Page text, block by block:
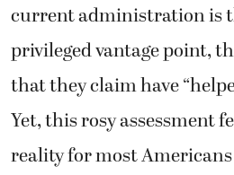
current administration is
privileged vantage point,
that they claim have
Yet, this rosy assessment
reality for most